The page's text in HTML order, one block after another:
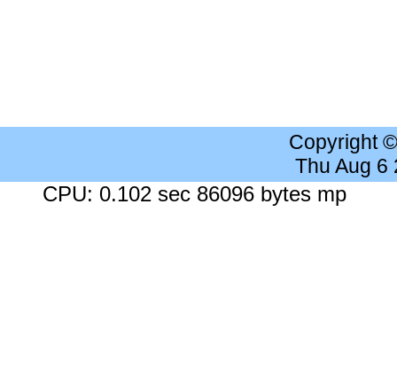
Copyright
Thu Aug 6
CPU: 0.102 sec 86096 bytes mp